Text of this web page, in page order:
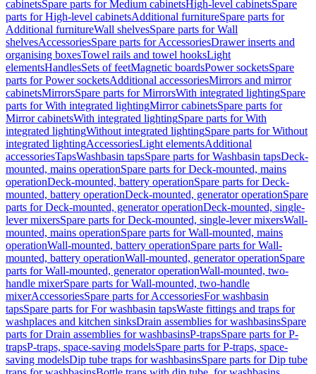
cabinetsSpare parts for Medium cabinetsHigh-level cabinetsSpare
parts for High-level cabinetsAdditional furnitureSpare parts for
Additional furnitureWall shelvesSpare parts for Wall
shelvesAccessoriesSpare parts for AccessoriesDrawer inserts and
organising boxesTowel rails and towel hooksLight
elementsHandlesSets of feetMagnetic boardsPower socketsSpare
parts for Power socketsAdditional accessoriesMirrors and mirror
cabinetsMirrorsSpare parts for MirrorsWith integrated lightingSpare
parts for With integrated lightingMirror cabinetsSpare parts for
Mirror cabinetsWith integrated lightingSpare parts for With
integrated lightingWithout integrated lightingSpare parts for Without
integrated lightingAccessoriesLight elementsAdditional
accessoriesTapsWashbasin tapsSpare parts for Washbasin tapsDeck-
mounted, mains operationSpare parts for Deck-mounted, mains
operationDeck-mounted, battery operationSpare parts for Deck-
mounted, battery operationDeck-mounted, generator operationSpare
parts for Deck-mounted, generator operationDeck-mounted, single-
lever mixersSpare parts for Deck-mounted, single-lever mixersWall-
mounted, mains operationSpare parts for Wall-mounted, mains
operationWall-mounted, battery operationSpare parts for Wall-
mounted, battery operationWall-mounted, generator operationSpare
parts for Wall-mounted, generator operationWall-mounted, two-
handle mixerSpare parts for Wall-mounted, two-handle
mixerAccessoriesSpare parts for AccessoriesFor washbasin
tapsSpare parts for For washbasin tapsWaste fittings and traps for
washplaces and kitchen sinksDrain assemblies for washbasinsSpare
parts for Drain assemblies for washbasinsP-trapsSpare parts for P-
trapsP-traps, space-saving modelsSpare parts for P-traps, space-
saving modelsDip tube traps for washbasinsSpare parts for Dip tube